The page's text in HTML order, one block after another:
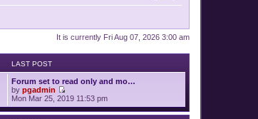
It is currently Fri Aug 07, 2026 3:00 am
LAST POST
Forum set to read only and mo…
by pgadmin
V
i
e
Mon Mar 25, 2019 11:53 pm